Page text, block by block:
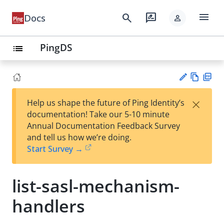
Docs search rate_review person menu
list PingDS
est
t
w
Help us shape the future of Ping Identity’s
documentation! Take our 5-10 minute
Annual Documentation Feedback Survey
and tell us how we’re doing.
Start Survey →
×
list-sasl-mechanism-
handlers